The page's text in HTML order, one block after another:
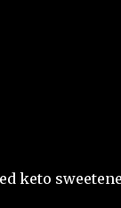
keto